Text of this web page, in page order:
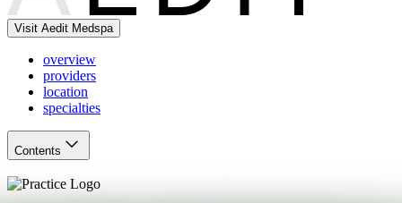
Visit Aedit Medspa
overview
providers
location
specialties
Contents